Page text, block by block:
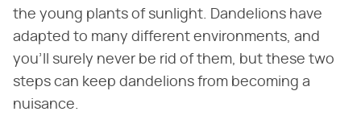
the young plants of sunlight. Dandelions have
adapted to many different environments, and
you'll surely never be rid of them, but these two
steps can keep dandelions from becoming a
nuisance.